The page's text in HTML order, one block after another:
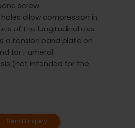
screw.
holes allow compression in
of the longitudinal axis.
a tension band plate on
for Humeral
(not intended for the
Send Enquiry